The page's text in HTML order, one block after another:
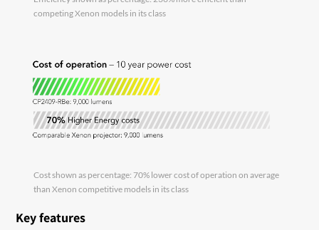
competing Xenon models in its class
Cost shown as percentage: 70% lower cost of operation on average
than Xenon competitive models in its class
Key features